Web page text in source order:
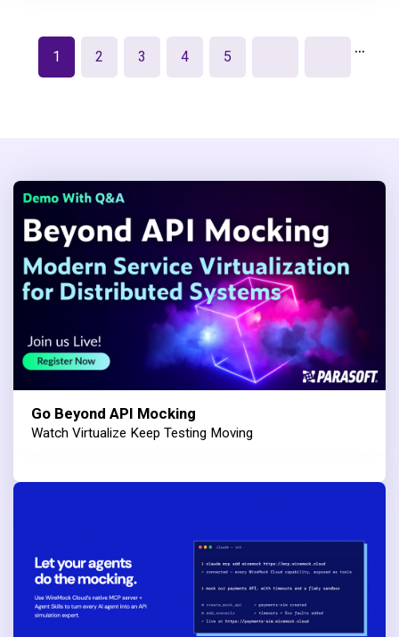
1 2 3 4 5 …
Go Beyond API Mocking
Watch Virtualize Keep Testing Moving